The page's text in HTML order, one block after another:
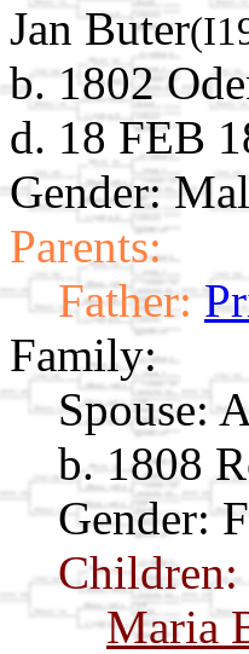
Jan Buter
b. 1802
d. 18 FEB
Gender:
Parents:
Father:
Family:
Spouse:
b. 1808
Gender:
Children:
Maria